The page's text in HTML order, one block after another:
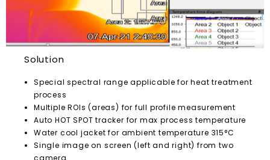
Solution
Special spectral range applicable for heat treatment
process
Multiple ROIs (areas) for full profile measurement
Auto HOT SPOT tracker for max process temperature
Water cool jacket for ambient temperature 315°C
Single image on screen (left and right) from two